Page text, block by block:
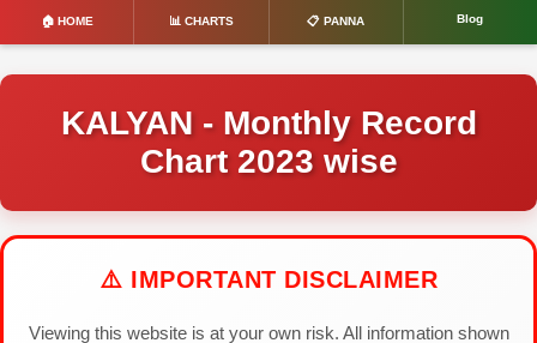
🏠 HOME 📊 CHARTS 📋 PANNA Blog
KALYAN - Monthly Record
Chart 2023 wise
⚠️ IMPORTANT DISCLAIMER
Viewing this website is at your own risk. All information shown